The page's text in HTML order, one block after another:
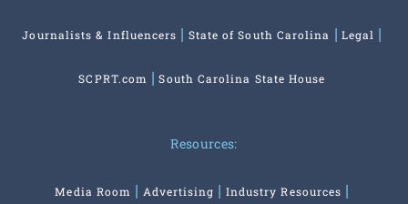
Journalists & Influencers State of South Carolina Legal
SCPRT.com South Carolina State House
Resources:
Media Room Advertising Industry Resources